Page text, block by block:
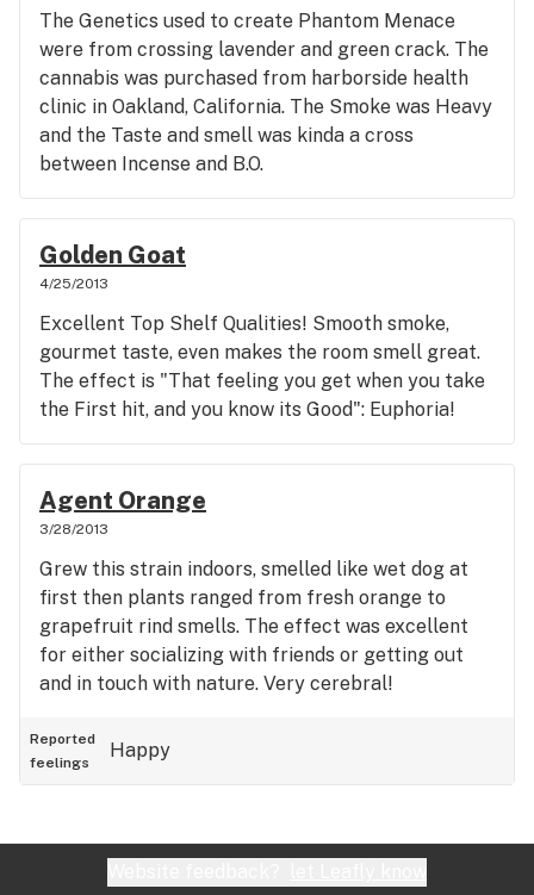
The Genetics used to create Phantom Menace
were from crossing lavender and green crack. The
cannabis was purchased from harborside health
clinic in Oakland, California. The Smoke was Heavy
and the Taste and smell was kinda a cross
between Incense and B.O.
Golden Goat
4/25/2013
Excellent Top Shelf Qualities! Smooth smoke,
gourmet taste, even makes the room smell great.
The effect is "That feeling you get when you take
the First hit, and you know its Good": Euphoria!
Agent Orange
3/28/2013
Grew this strain indoors, smelled like wet dog at
first then plants ranged from fresh orange to
grapefruit rind smells. The effect was excellent
for either socializing with friends or getting out
and in touch with nature. Very cerebral!
Reported
feelings
Happy